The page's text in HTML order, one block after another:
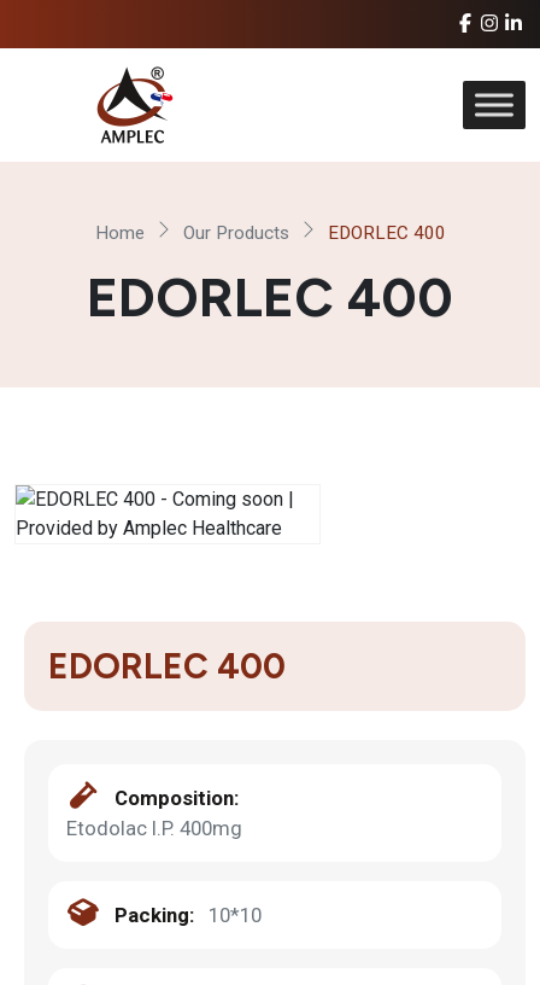
Home Our Products EDORLEC 400
EDORLEC 400
EDORLEC 400
Composition:
Etodolac I.P. 400mg
Packing: 10*10